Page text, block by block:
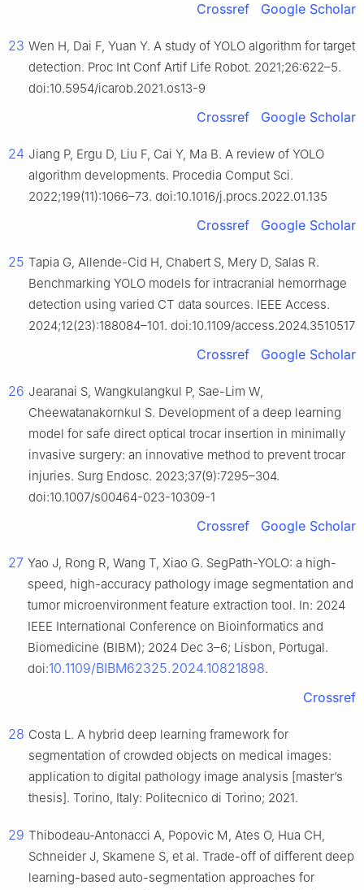
Crossref Google Scholar
23 Wen H, Dai F, Yuan Y. A study of YOLO algorithm for target
detection. Proc Int Conf Artif Life Robot. 2021;26:622–5.
doi:10.5954/icarob.2021.os13-9
Crossref Google Scholar
24 Jiang P, Ergu D, Liu F, Cai Y, Ma B. A review of YOLO
algorithm developments. Procedia Comput Sci.
2022;199(11):1066–73. doi:10.1016/j.procs.2022.01.135
Crossref Google Scholar
25 Tapia G, Allende-Cid H, Chabert S, Mery D, Salas R.
Benchmarking YOLO models for intracranial hemorrhage
detection using varied CT data sources. IEEE Access.
2024;12(23):188084–101. doi:10.1109/access.2024.3510517
Crossref Google Scholar
26 Jearanai S, Wangkulangkul P, Sae-Lim W,
Cheewatanakornkul S. Development of a deep learning
model for safe direct optical trocar insertion in minimally
invasive surgery: an innovative method to prevent trocar
injuries. Surg Endosc. 2023;37(9):7295–304.
doi:10.1007/s00464-023-10309-1
Crossref Google Scholar
27 Yao J, Rong R, Wang T, Xiao G. SegPath-YOLO: a high-
speed, high-accuracy pathology image segmentation and
tumor microenvironment feature extraction tool. In: 2024
IEEE International Conference on Bioinformatics and
Biomedicine (BIBM); 2024 Dec 3–6; Lisbon, Portugal.
doi:10.1109/BIBM62325.2024.10821898.
Crossref
28 Costa L. A hybrid deep learning framework for
segmentation of crowded objects on medical images:
application to digital pathology image analysis [master’s
thesis]. Torino, Italy: Politecnico di Torino; 2021.
29 Thibodeau-Antonacci A, Popovic M, Ates O, Hua CH,
Schneider J, Skamene S, et al. Trade-off of different deep
learning-based auto-segmentation approaches for